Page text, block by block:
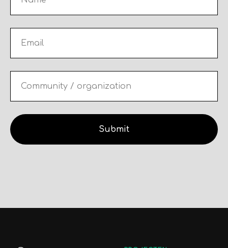
Submit